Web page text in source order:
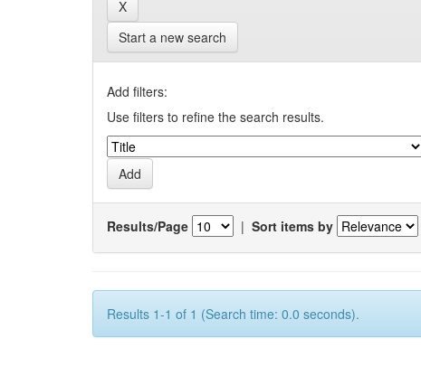
Start a new search
Add filters:
Use filters to refine the search results.
Results/Page | Sort items by
Results 1-1 of 1 (Search time: 0.0 seconds).